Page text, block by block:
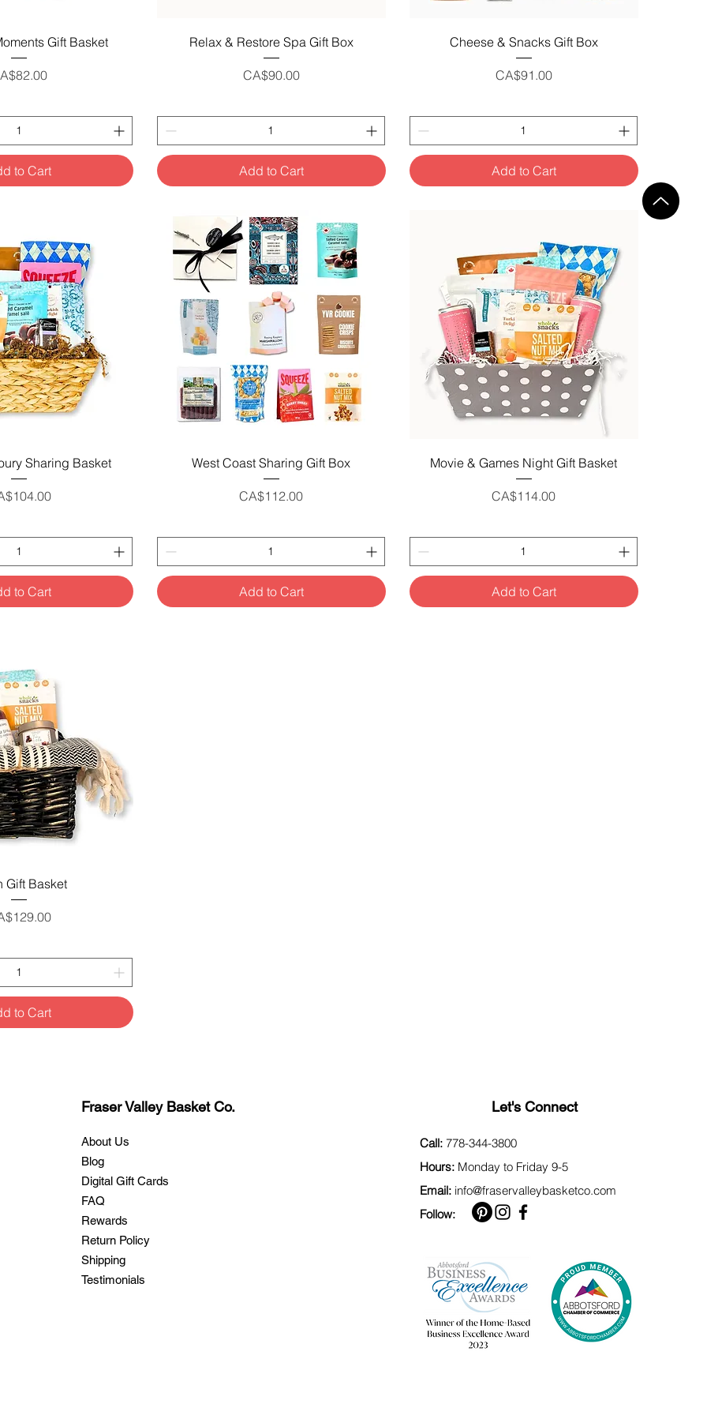
View Gift Basket
to Cart
Quick View
Relax & Restore Spa Gift Box
Price
CA$90.00
Add to Cart
Quick View
Cheese & Snacks Gift Box
Price
CA$91.00
Add to Cart
View
Sharing Basket
to Cart
Quick View
West Coast Sharing Gift Box
Price
CA$112.00
Add to Cart
Quick View
Movie & Games Night Gift Basket
Price
CA$114.00
Add to Cart
View
Gift Basket
to Cart
Fraser Valley Basket Co.
About Us
Blog
Digital Gift Cards
FAQ
Rewards
Return Policy
Shipping
Testimonials
Let's Connect
Call: 778-344-3800
Hours: Monday to Friday 9-5
Email: info@fraservalleybasketco.com
Follow: